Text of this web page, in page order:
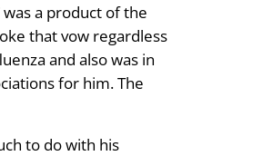
was a product of the
that vow regardless
and also was in
for him. The
to do with his